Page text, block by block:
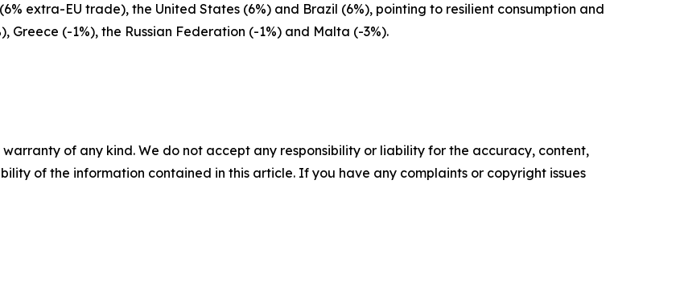
extra-EU trade), the United States (6%) and Brazil (6%), pointing to resilient consumption and
(-1%), the Russian Federation (-1%) and Malta (-3%).
of any kind. We do not accept any responsibility or liability for the accuracy, content,
of the information contained in this article. If you have any complaints or copyright issues